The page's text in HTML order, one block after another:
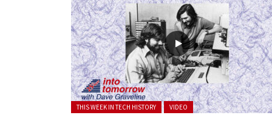
Posted in:
THIS WEEK IN TECH HISTORY VIDEO